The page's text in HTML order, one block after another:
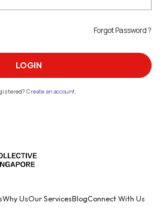
Forgot Password ?
LOGIN
Create an account
Why UsOur ServicesBlogConnect With Us